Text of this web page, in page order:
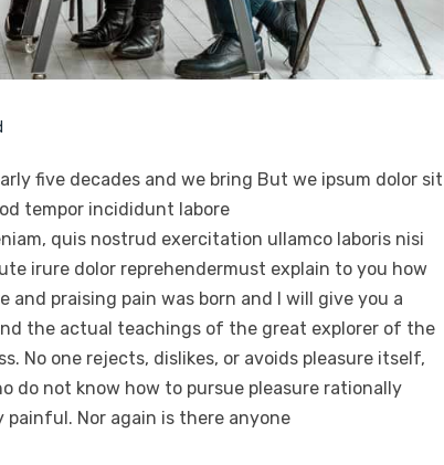
five decades and we bring But we ipsum dolor sit
tempor incididunt labore
quis nostrud exercitation ullamco laboris nisi
irure dolor reprehendermust explain to you how
praising pain was born and I will give you a
the actual teachings of the great explorer of the
No one rejects, dislikes, or avoids pleasure itself,
do not know how to pursue pleasure rationally
Nor again is there anyone